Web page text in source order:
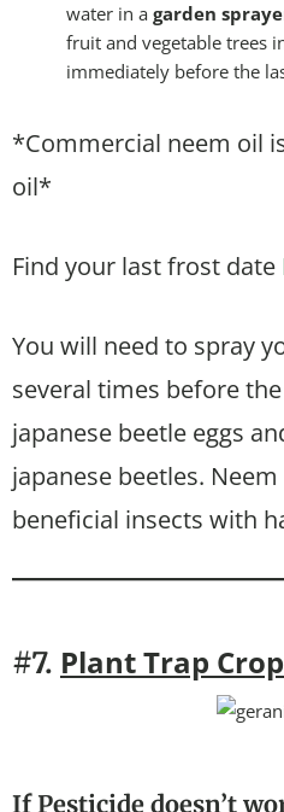
water in a garden
fruit and vegetable trees
immediately before the
*Commercial neem oil
oil*
Find your last frost date
You will need to spray
several times before
japanese beetle eggs
japanese beetles.
beneficial insects with
#7. Plant Trap
If Pesticide doesn’t